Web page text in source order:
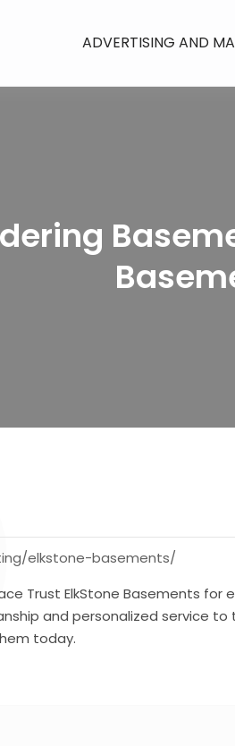
ADVERTISING AND
elkstone-basements/
Trust ElkStone Basements for
and personalized service
today.